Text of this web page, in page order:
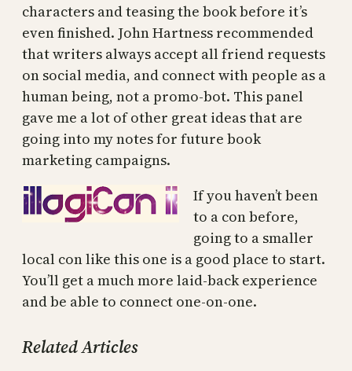
characters and teasing the book before it’s
even finished. John Hartness recommended
that writers always accept all friend requests
on social media, and connect with people as a
human being, not a promo-bot. This panel
gave me a lot of other great ideas that are
going into my notes for future book
marketing campaigns.
If you haven’t been
to a con before,
going to a smaller
local con like this one is a good place to start.
You’ll get a much more laid-back experience
and be able to connect one-on-one.
Related Articles